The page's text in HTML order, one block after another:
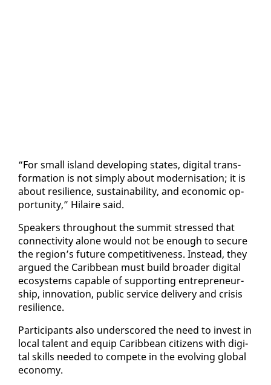
“For small is­land de­vel­op­ing states, dig­i­tal trans­
for­ma­tion is not sim­ply about mod­erni­sa­tion; it is
about re­silience, sus­tain­abil­i­ty, and eco­nom­ic op­
por­tu­ni­ty,” Hi­laire said.
Speak­ers through­out the sum­mit stressed that
con­nec­tiv­i­ty alone would not be enough to se­cure
the re­gion’s fu­ture com­pet­i­tive­ness. In­stead, they
ar­gued the Caribbean must build broad­er dig­i­tal
ecosys­tems ca­pa­ble of sup­port­ing en­tre­pre­neur­
ship, in­no­va­tion, pub­lic ser­vice de­liv­ery and cri­sis
re­silience.
Par­tic­i­pants al­so un­der­scored the need to in­vest in
lo­cal tal­ent and equip Caribbean cit­i­zens with dig­i­
tal skills need­ed to com­pete in the evolv­ing glob­al
econ­o­my.